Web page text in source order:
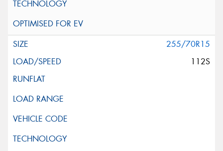
255/70R15
112S